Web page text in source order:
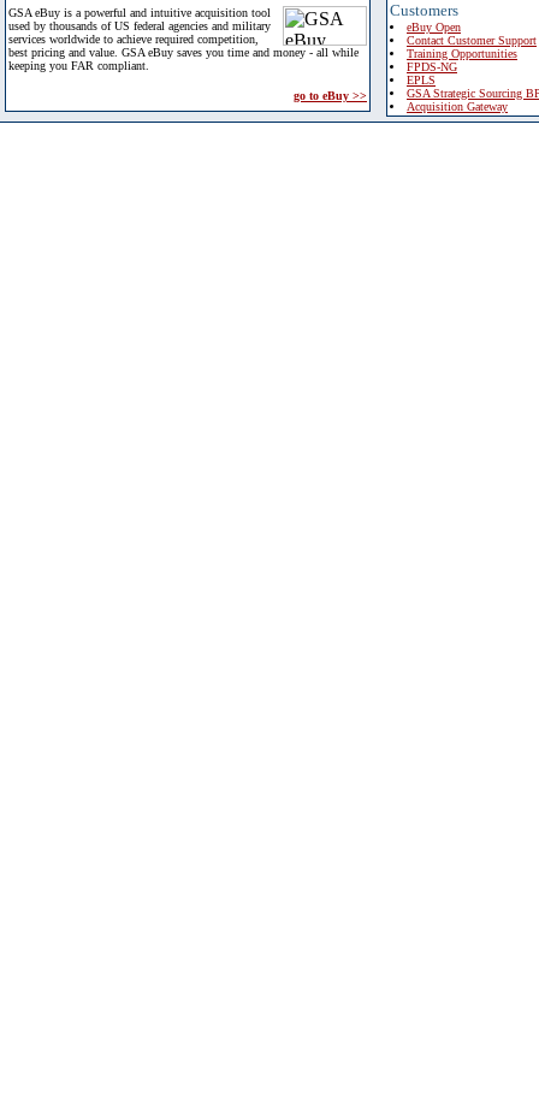
GSA eBuy is a powerful and intuitive acquisition tool
used by thousands of US federal agencies and military
services worldwide to achieve required competition,
best pricing and value. GSA eBuy saves you time and money - all while
keeping you FAR compliant.
go to eBuy >>
Customers
eBuy Open
Contact Customer Support
Training Opportunities
FPDS-NG
EPLS
GSA Strategic Sourcing
Acquisition Gateway